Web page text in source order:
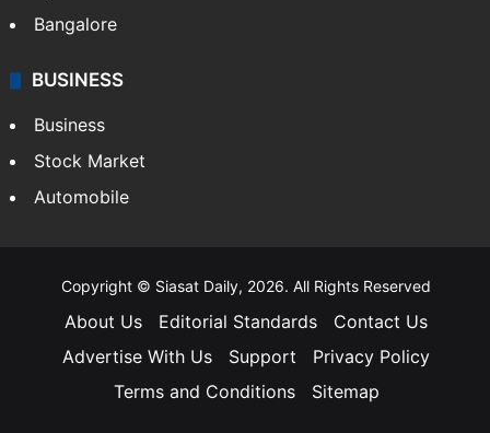
Bangalore
BUSINESS
Business
Stock Market
Automobile
Copyright © Siasat Daily, 2026. All Rights Reserved
About Us Editorial Standards
Contact Us
Advertise With Us
Support
Privacy Policy
Terms and Conditions
Sitemap